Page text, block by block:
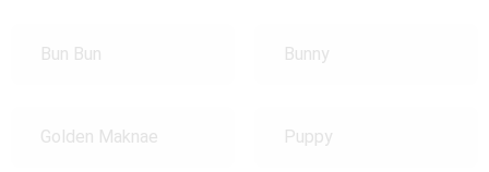
Bun Bun Bunny
Golden Maknae Puppy